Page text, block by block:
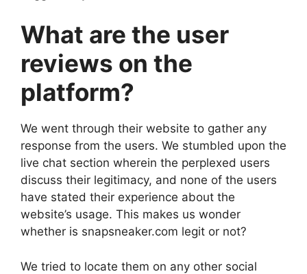
What are the user
reviews on the
platform?
We went through their website to gather any
response from the users. We stumbled upon the
live chat section wherein the perplexed users
discuss their legitimacy, and none of the users
have stated their experience about the
website’s usage. This makes us wonder
whether is snapsneaker.com legit or not?
We tried to locate them on any other social